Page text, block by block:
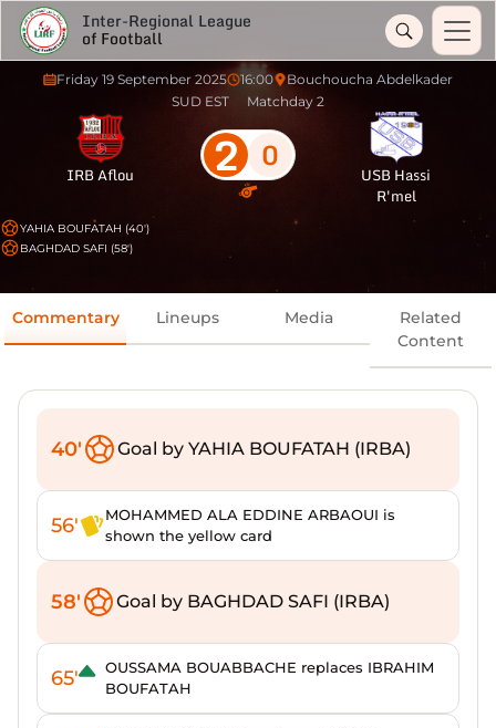
Inter-Regional League
of Football
Friday 19 September 2025 16:00
Bouchoucha Abdelkader
SUD EST
Matchday 2
IRB Aflou 2 0
USB Hassi
R'mel
YAHIA BOUFATAH (40')
BAGHDAD SAFI (58')
Commentary Lineups Media
Related
Content
40' Goal by YAHIA BOUFATAH (IRBA)
56'
MOHAMMED ALA EDDINE ARBAOUI is
shown the yellow card
58' Goal by BAGHDAD SAFI (IRBA)
65'
OUSSAMA BOUABBACHE replaces IBRAHIM
BOUFATAH